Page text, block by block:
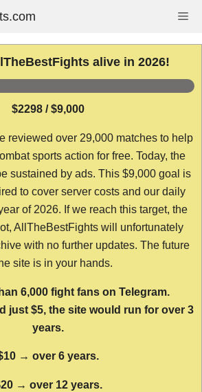
alive in 2026!
$2298 / $9,000
reviewed over 29,000 matches to help
sports action for free. Today, the
sustained by ads. This $9,000 goal is
to cover server costs and our daily
of 2026. If we reach this target, the
AllTheBestFights will unfortunately
with no further updates. The future
site is in your hands.
6,000 fight fans on Telegram.
just $5, the site would run for over 3
years.
→ over 6 years.
→ over 12 years.